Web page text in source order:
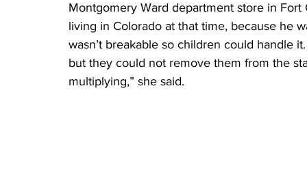
Montgomery Ward department store in
living in Colorado at that time, because he
wasn’t breakable so children could handle
but they could not remove them from the
multiplying,” she said.